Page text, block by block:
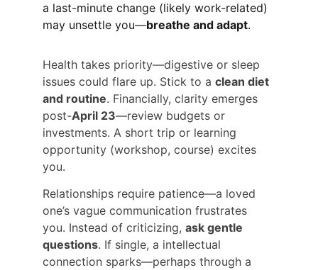
a last-minute change (likely work-related)
may unsettle you—breathe and adapt.
Health takes priority—digestive or sleep
issues could flare up. Stick to a clean diet
and routine. Financially, clarity emerges
post-April 23—review budgets or
investments. A short trip or learning
opportunity (workshop, course) excites
you.
Relationships require patience—a loved
one’s vague communication frustrates
you. Instead of criticizing, ask gentle
questions. If single, a intellectual
connection sparks—perhaps through a